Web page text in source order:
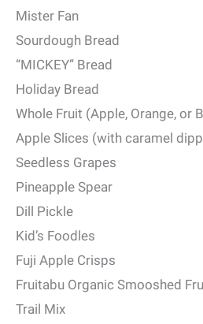
Mister Fan
Sourdough Bread
“MICKEY” Bread
Holiday Bread
Whole Fruit (Apple, Orange, or
Apple Slices (with caramel
Seedless Grapes
Pineapple Spear
Dill Pickle
Kid’s Foodles
Fuji Apple Crisps
Fruitabu Organic Smooshed
Trail Mix